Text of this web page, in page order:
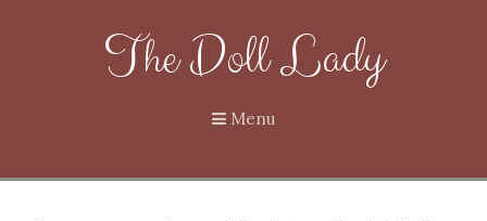
The Doll Lady
Menu